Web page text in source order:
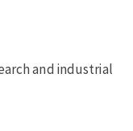
and industrial